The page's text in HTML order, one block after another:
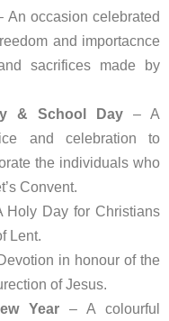
An occasion celebrated
and importacnce
sacrifices made by
& School Day – A
and celebration to
the individuals who
Convent.
Holy Day for Christians
Lent.
in honour of the
of Jesus.
Year – A colourful